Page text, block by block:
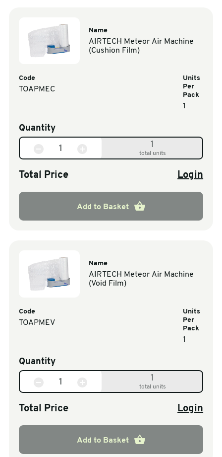
Name
AIRTECH Meteor Air Machine
(Cushion Film)
Code
TOAPMEC
Units
Per
Pack
1
Quantity
1
total units
Total Price Login
Add to Basket
Name
AIRTECH Meteor Air Machine
(Void Film)
Code
TOAPMEV
Units
Per
Pack
1
Quantity
1
total units
Total Price Login
Add to Basket